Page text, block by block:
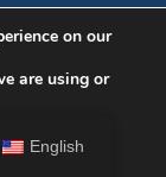
Rights Reserved.
English
on our
are using or